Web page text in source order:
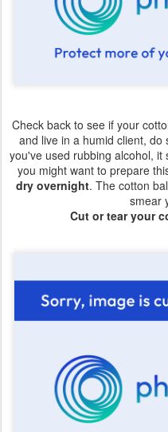
Check back to see if your
and live in a humid client,
you've used rubbing alcohol,
you might want to prepare
dry overnight. The cotton
smear
Cut or tear your